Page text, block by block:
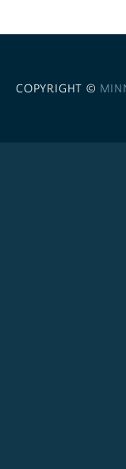
COPYRIGHT ©